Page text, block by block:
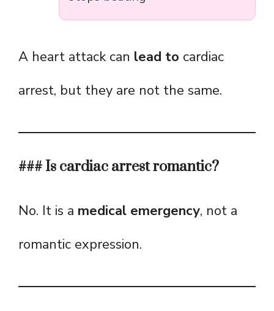
A heart attack can lead to cardiac
arrest, but they are not the same.
### Is cardiac arrest romantic?
No. It is a medical emergency, not a
romantic expression.